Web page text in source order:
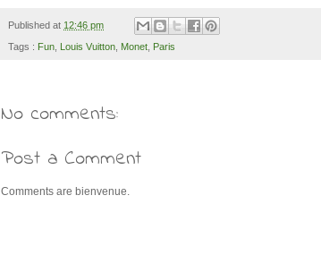
Published at 12:46 pm
Tags : Fun, Louis Vuitton, Monet, Paris
No comments:
Post a Comment
Comments are bienvenue.